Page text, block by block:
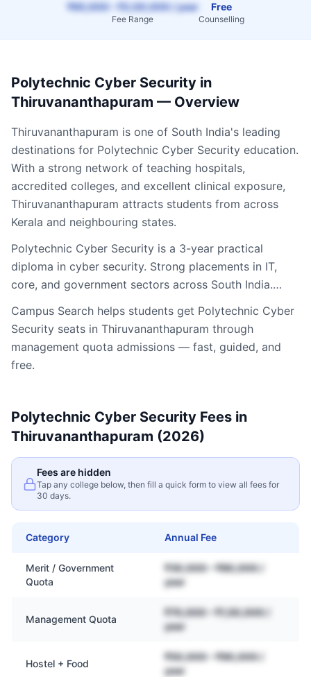
₹65,000 – ₹2,00,000 / year
Fee Range
Free
Counselling
Polytechnic Cyber Security in
Thiruvananthapuram — Overview
Thiruvananthapuram is one of South India's leading
destinations for Polytechnic Cyber Security education.
With a strong network of teaching hospitals,
accredited colleges, and excellent clinical exposure,
Thiruvananthapuram attracts students from across
Kerala and neighbouring states.
Polytechnic Cyber Security is a 3-year practical
diploma in cyber security. Strong placements in IT,
core, and government sectors across South India.…
Campus Search helps students get Polytechnic Cyber
Security seats in Thiruvananthapuram through
management quota admissions — fast, guided, and
free.
Polytechnic Cyber Security Fees in
Thiruvananthapuram (2026)
Fees are hidden
Tap any college below, then fill a quick form to view all fees for
30 days.
Category Annual Fee
Merit / Government
Quota
₹30,000 – ₹80,000 /
year
Management Quota
₹70,000 – ₹1,50,000 /
year
Hostel + Food
₹50,000 – ₹90,000 /
year